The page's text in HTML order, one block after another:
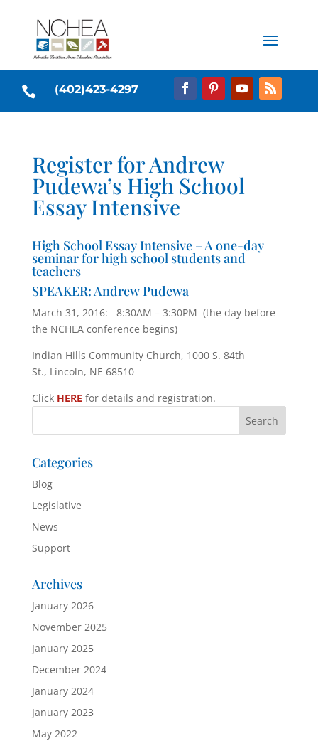
 (402)423-4297
Register for Andrew
Pudewa’s High School
Essay Intensive
High School Essay Intensive – A one-day
seminar for high school students and
teachers
SPEAKER: Andrew Pudewa
March 31, 2016: 8:30AM – 3:30PM (the day before
the NCHEA conference begins)
Indian Hills Community Church, 1000 S. 84th
St., Lincoln, NE 68510
Click HERE for details and registration.
Categories
Blog
Legislative
News
Support
Archives
January 2026
November 2025
January 2025
December 2024
January 2024
January 2023
May 2022